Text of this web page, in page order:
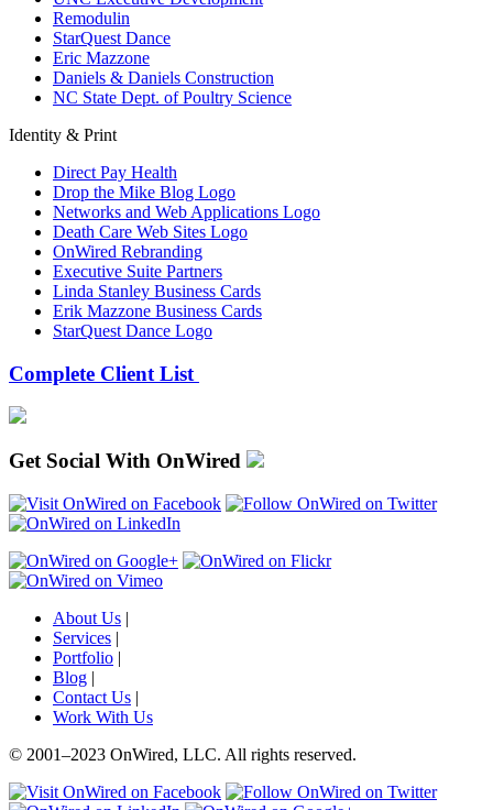
Remodulin
StarQuest Dance
Eric Mazzone
Daniels & Daniels Construction
NC State Dept. of Poultry Science
Identity & Print
Direct Pay Health
Drop the Mike Blog Logo
Networks and Web Applications Logo
Death Care Web Sites Logo
OnWired Rebranding
Executive Suite Partners
Linda Stanley Business Cards
Erik Mazzone Business Cards
StarQuest Dance Logo
Complete Client List
Get Social With OnWired
About Us |
Services |
Portfolio |
Blog |
Contact Us |
Work With Us
© 2001–2023 OnWired, LLC. All rights reserved.